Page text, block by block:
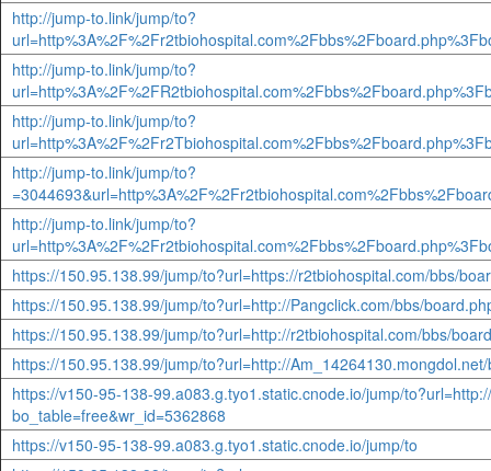
http://jump-to.link/jump/to?
http://jump-to.link/jump/to?
http://jump-to.link/jump/to?
http://jump-to.link/jump/to?
http://jump-to.link/jump/to?
https://150.95.138.99/jump/to?url=https://r2tbiohospital.com/bbs/
https://150.95.138.99/jump/to?url=http://Pangclick.com/bbs/
https://150.95.138.99/jump/to?url=http://r2tbiohospital.com/bbs/
https://150.95.138.99/jump/to?url=http://
https://v150-95-138-99.a083.g.tyo1.static.cnode.io/jump/
bo_table=free&wr_id=5362868
https://v150-95-138-99.a083.g.tyo1.static.cnode.io/jump/to